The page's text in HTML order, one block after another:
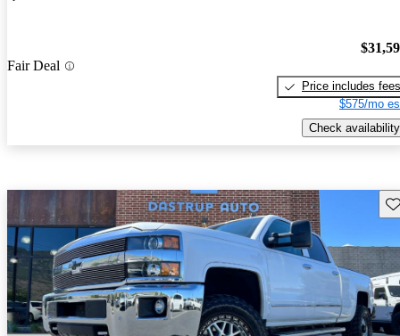
Fair Deal
Price includes fees
$575/mo
Check availability